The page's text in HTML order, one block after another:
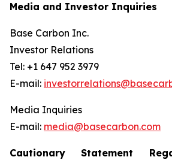
Media and Investor Inquiries
Base Carbon Inc.
Investor Relations
Tel: +1 647 952 3979
E-mail:
Media Inquiries
E-mail: media@basecarbon.com
Cautionary Statement